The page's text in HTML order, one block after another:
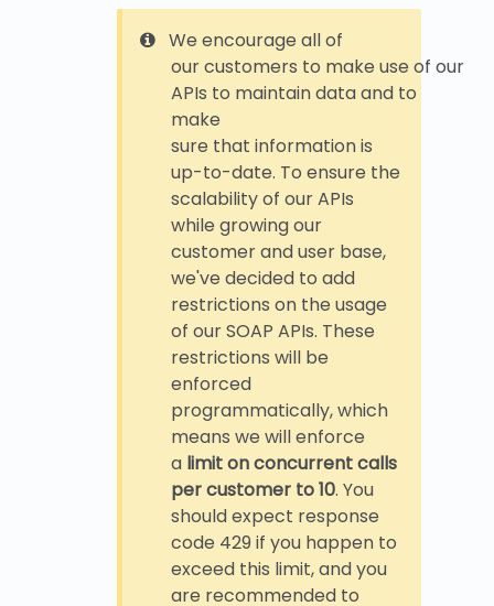
We encourage all of
our customers to make use of our
APIs to maintain data and to
make
sure that information is
up-to-date. To ensure the
scalability of our APIs
while growing our
customer and user base,
we've decided to add
restrictions on the usage
of our SOAP APIs. These
restrictions will be
enforced
programmatically, which
means we will enforce
a limit on concurrent calls
per customer to 10. You
should expect response
code 429 if you happen to
exceed this limit, and you
are recommended to